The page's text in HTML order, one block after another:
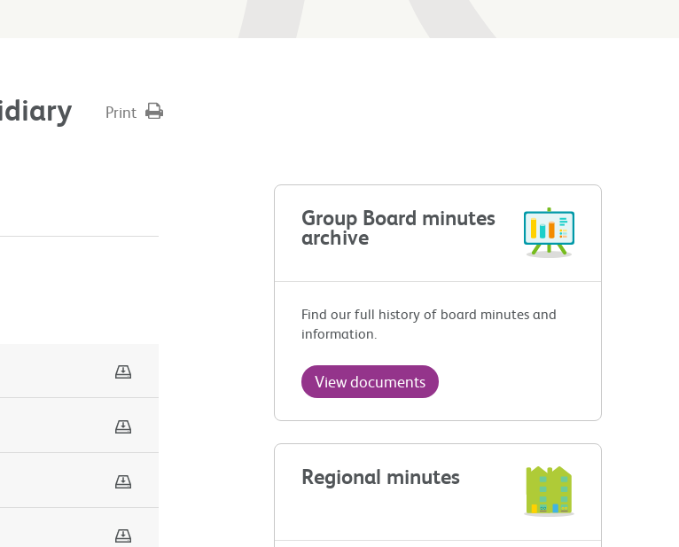
Print
Download
Download
Download
Download
Group Board minutes
archive
Find our full history of board minutes and
information.
View documents
Regional minutes